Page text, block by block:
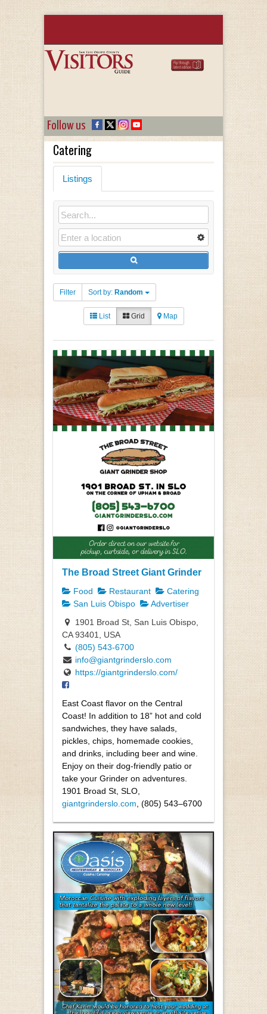
Follow us
Catering
Listings
Filter Sort by: Random
List Grid Map
The Broad Street Giant Grinder
Food Restaurant
Catering
San Luis Obispo
Advertiser
1901 Broad St, San Luis Obispo,
CA 93401, USA
(805) 543-6700
info@giantgrinderslo.com
https://giantgrinderslo.com/
East Coast flavor on the Central
Coast! In addition to 18” hot and cold
sandwiches, they have salads,
pickles, chips, homemade cookies,
and drinks, including beer and wine.
Enjoy on their dog-friendly patio or
take your Grinder on adventures.
1901 Broad St, SLO,
giantgrinderslo.com , (805) 543–6700